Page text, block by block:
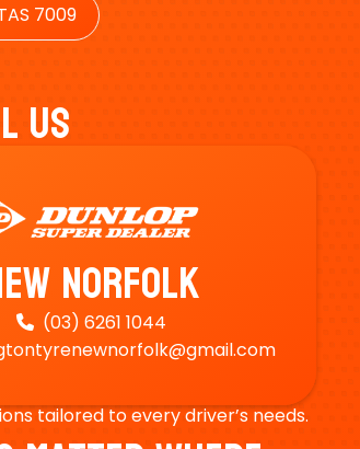
7009
Us
Norfolk
 (03) 6261 1044
tailored to every driver’s needs.